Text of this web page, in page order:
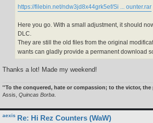
https://filebin.net/ndw3jd8x44grk5ef/Si ... ounter.rar
Here you go. With a small adjustment, it should
DLC.
They are still the old files from the original
wants can gladly provide a permanent download
Thanks a lot! Made my weekend!
''To the conquered, hate or compassion; to the victor,
Assis, Quincas Borba.
aexis Re: Hi Rez Counters (WaW)